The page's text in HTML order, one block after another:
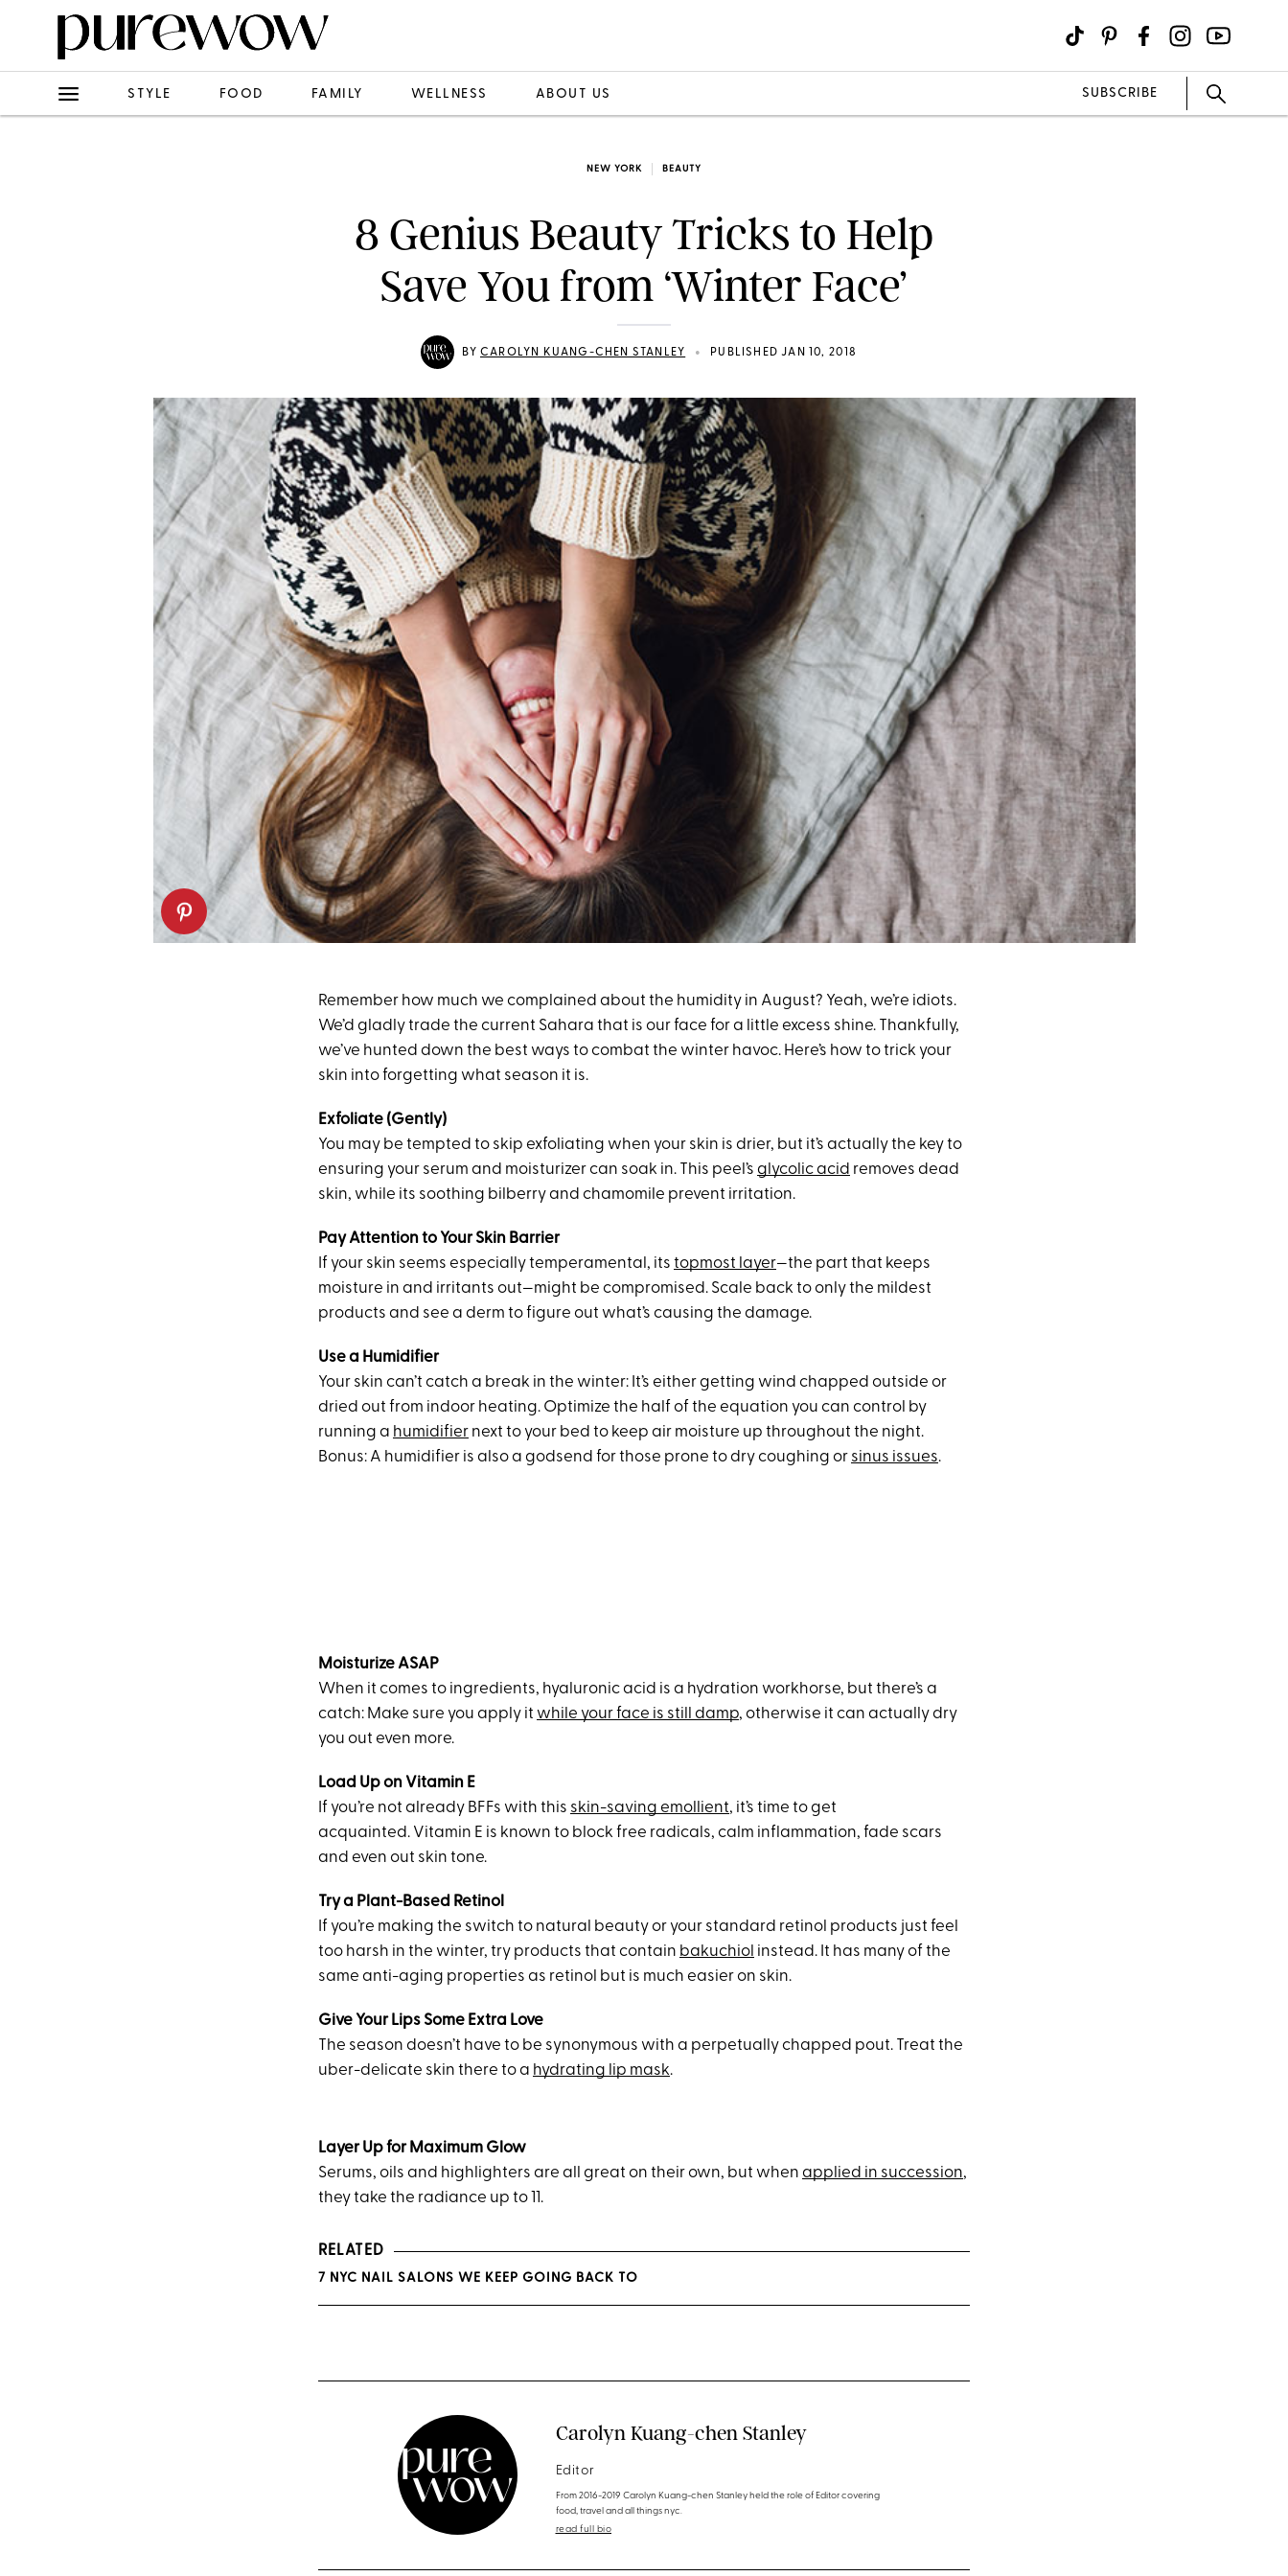
STYLE FOOD FAMILY WELLNESS ABOUT US SUBSCRIBE
NEW YORK BEAUTY
8 Genius Beauty Tricks to Help
Save You from ‘Winter Face’
BY CAROLYN KUANG-CHEN STANLEY • PUBLISHED JAN 10, 2018
Remember how much we complained about the humidity in August? Yeah, we’re idiots.
We’d gladly trade the current Sahara that is our face for a little excess shine. Thankfully,
we’ve hunted down the best ways to combat the winter havoc. Here’s how to trick your
skin into forgetting what season it is.
Exfoliate (Gently)
You may be tempted to skip exfoliating when your skin is drier, but it’s actually the key to
ensuring your serum and moisturizer can soak in. This peel’s glycolic acid removes dead
skin, while its soothing bilberry and chamomile prevent irritation.
Pay Attention to Your Skin Barrier
If your skin seems especially temperamental, its topmost layer—the part that keeps
moisture in and irritants out—might be compromised. Scale back to only the mildest
products and see a derm to figure out what’s causing the damage.
Use a Humidifier
Your skin can’t catch a break in the winter: It’s either getting wind chapped outside or
dried out from indoor heating. Optimize the half of the equation you can control by
running a humidifier next to your bed to keep air moisture up throughout the night.
Bonus: A humidifier is also a godsend for those prone to dry coughing or sinus issues.
Moisturize ASAP
When it comes to ingredients, hyaluronic acid is a hydration workhorse, but there’s a
catch: Make sure you apply it while your face is still damp, otherwise it can actually dry
you out even more.
Load Up on Vitamin E
If you’re not already BFFs with this skin-saving emollient, it’s time to get
acquainted. Vitamin E is known to block free radicals, calm inflammation, fade scars
and even out skin tone.
Try a Plant-Based Retinol
If you’re making the switch to natural beauty or your standard retinol products just feel
too harsh in the winter, try products that contain bakuchiol instead. It has many of the
same anti-aging properties as retinol but is much easier on skin.
Give Your Lips Some Extra Love
The season doesn’t have to be synonymous with a perpetually chapped pout. Treat the
uber-delicate skin there to a hydrating lip mask.
Layer Up for Maximum Glow
Serums, oils and highlighters are all great on their own, but when applied in succession,
they take the radiance up to 11.
RELATED
7 NYC NAIL SALONS WE KEEP GOING BACK TO
Carolyn Kuang-chen Stanley
Editor
From 2016-2019 Carolyn Kuang-chen Stanley held the role of Editor covering
food, travel and all things nyc.
read full bio